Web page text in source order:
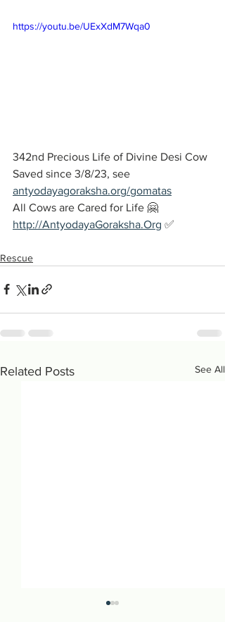
https://youtu.be/UExXdM7Wqa0
342nd Precious Life of Divine Desi Cow
Saved since 3/8/23, see
antyodayagoraksha.org/gomatas
All Cows are Cared for Life 🤗
http://AntyodayaGoraksha.Org ✅
Rescue
Related Posts See All